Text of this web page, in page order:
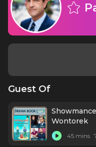
Guest Of
Wontorek
45 mins